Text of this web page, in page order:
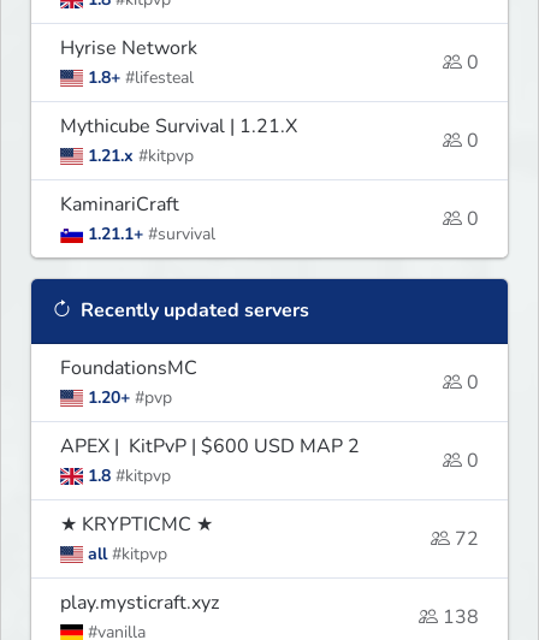
Hyrise Network
1.8+ #lifesteal
0
Mythicube Survival | 1.21.X
1.21.x #kitpvp
0
KaminariCraft
1.21.1+ #survival
0
Recently updated servers
FoundationsMC
1.20+ #pvp
0
APEX | KitPvP | $600 USD MAP 2
1.8 #kitpvp
0
★ KRYPTICMC ★
all #kitpvp
72
play.mysticraft.xyz
#vanilla
138